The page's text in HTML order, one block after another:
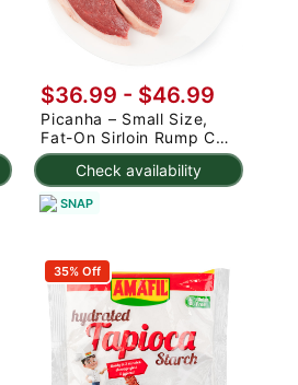
Check availability
$36.99 - $46.99
Picanha – Small Size,
Fat-On Sirloin Rump Cap
2.5-3 lb
SNAP
35% Off